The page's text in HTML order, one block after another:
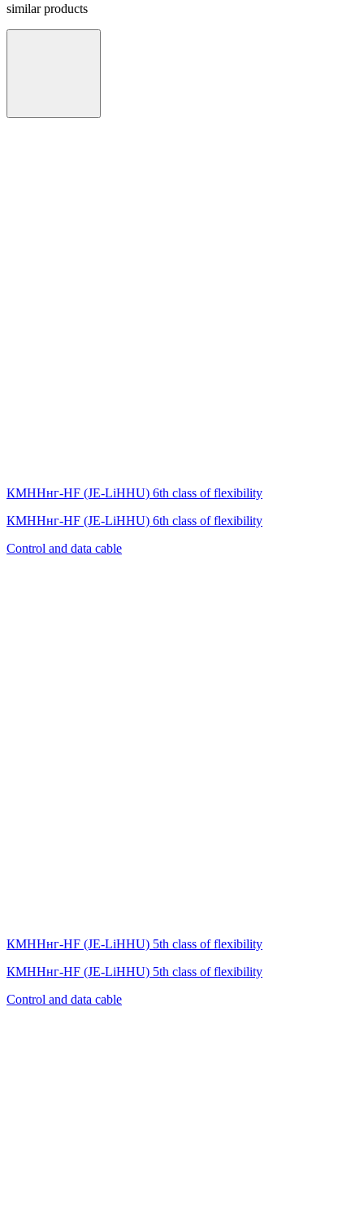
similar products
КМННнг-HF (JE-LiHНU) 6th class of flexibility
КМННнг-HF (JE-LiHНU) 6th class of flexibility
Control and data cable
КМННнг-HF (JE-LiHНU) 5th class of flexibility
КМННнг-HF (JE-LiHНU) 5th class of flexibility
Control and data cable